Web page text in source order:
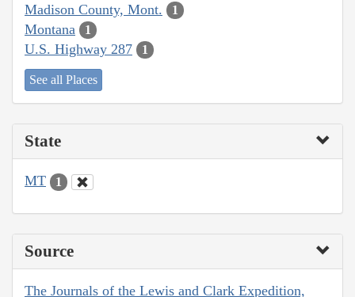
Madison County, Mont. 1
Montana 1
U.S. Highway 287 1
See all Places
State
MT 1
Source
The Journals of the Lewis and Clark Expedition,